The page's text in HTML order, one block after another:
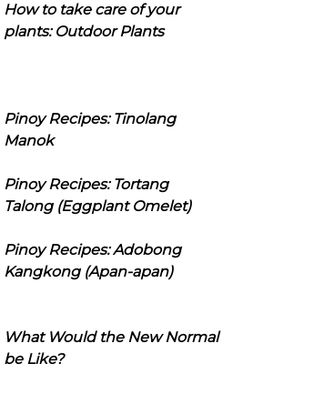
How to take care of your
plants: Outdoor Plants
Pinoy Recipes: Tinolang
Manok
Pinoy Recipes: Tortang
Talong (Eggplant Omelet)
Pinoy Recipes: Adobong
Kangkong (Apan-apan)
What Would the New Normal
be Like?